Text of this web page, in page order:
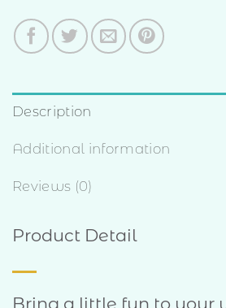
Description
Additional information
Reviews (0)
Product Detail
Bring a little fun to your